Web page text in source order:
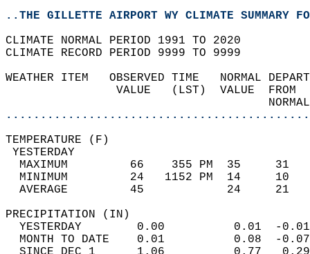
..THE GILLETTE AIRPORT WY CLIMATE SUMMARY
CLIMATE NORMAL PERIOD 1991 TO 2020
CLIMATE RECORD PERIOD 9999 TO 9999
WEATHER ITEM   OBSERVED TIME
VALUE   (LST)
MAXIMUM         66    355 PM
MINIMUM         24   1152 PM
AVERAGE         45
YESTERDAY        0.00
MONTH TO DATE    0.01